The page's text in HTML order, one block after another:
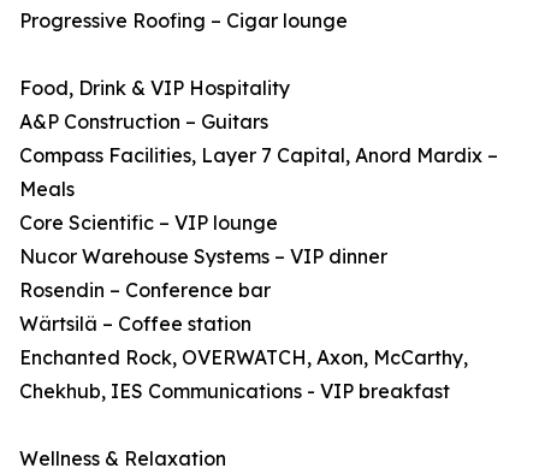
Progressive Roofing – Cigar lounge
Food, Drink & VIP Hospitality
A&P Construction – Guitars
Compass Facilities, Layer 7 Capital, Anord Mardix –
Meals
Core Scientific – VIP lounge
Nucor Warehouse Systems – VIP dinner
Rosendin – Conference bar
Wärtsilä – Coffee station
Enchanted Rock, OVERWATCH, Axon, McCarthy,
Chekhub, IES Communications - VIP breakfast
Wellness & Relaxation